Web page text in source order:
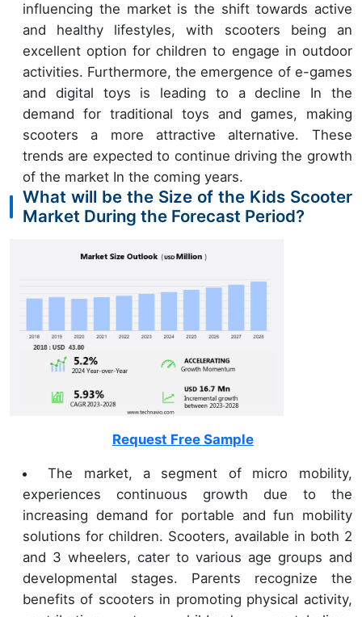
influencing the market is the shift towards active
and healthy lifestyles, with scooters being an
excellent option for children to engage in outdoor
activities. Furthermore, the emergence of e-games
and digital toys is leading to a decline In the
demand for traditional toys and games, making
scooters a more attractive alternative. These
trends are expected to continue driving the growth
of the market In the coming years.
What will be the Size of the Kids Scooter
Market During the Forecast Period?
Request Free Sample
The market, a segment of micro mobility,
experiences continuous growth due to the
increasing demand for portable and fun mobility
solutions for children. Scooters, available in both 2
and 3 wheelers, cater to various age groups and
developmental stages. Parents recognize the
benefits of scooters in promoting physical activity,